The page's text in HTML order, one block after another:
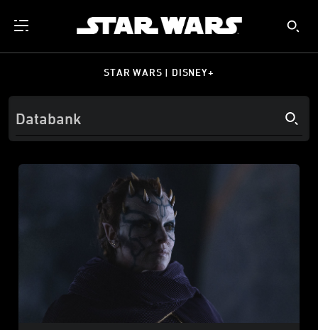
STAR WARS | DISNEY+